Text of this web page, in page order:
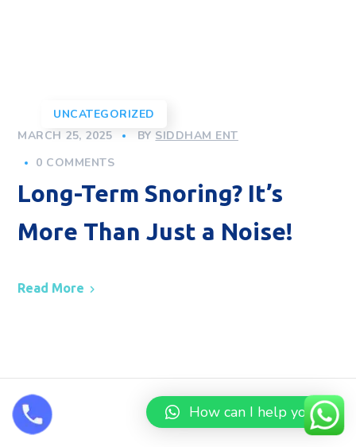
UNCATEGORIZED
MARCH 25, 2025
BY SIDDHAM ENT
0 COMMENTS
Long-Term Snoring? It’s
More Than Just a Noise!
Read More
How can I help you?